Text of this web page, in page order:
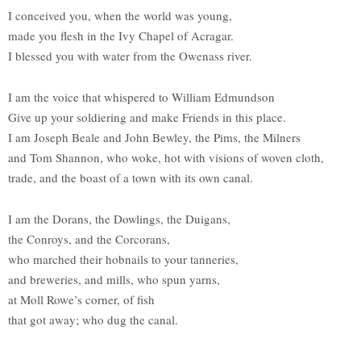
I conceived you, when the world was young,
made you flesh in the Ivy Chapel of Acragar.
I blessed you with water from the Owenass river.
I am the voice that whispered to William Edmundson
Give up your soldiering and make Friends in this place.
I am Joseph Beale and John Bewley, the Pims, the Milners
and Tom Shannon, who woke, hot with visions of woven cloth,
trade, and the boast of a town with its own canal.
I am the Dorans, the Dowlings, the Duigans,
the Conroys, and the Corcorans,
who marched their hobnails to your tanneries,
and breweries, and mills, who spun yarns,
at Moll Rowe’s corner, of fish
that got away; who dug the canal.